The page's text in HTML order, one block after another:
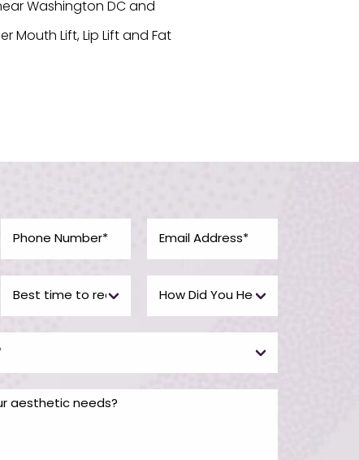
Washington DC and
Mouth Lift, Lip Lift and Fat